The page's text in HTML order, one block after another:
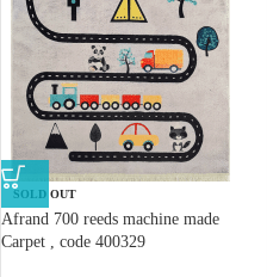
SOLD OUT
Afrand 700 reeds machine made
Carpet , code 400329